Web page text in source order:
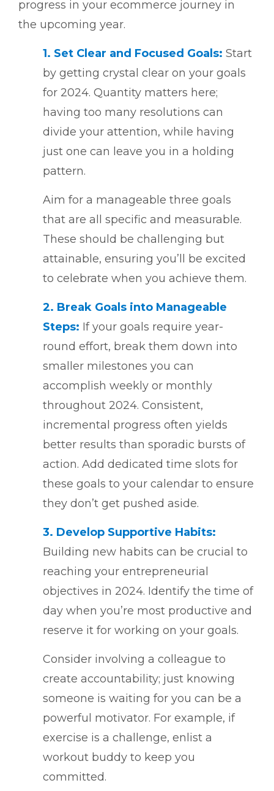
progress in your ecommerce journey in
the upcoming year.
1. Set Clear and Focused Goals: Start
by getting crystal clear on your goals
for 2024. Quantity matters here;
having too many resolutions can
divide your attention, while having
just one can leave you in a holding
pattern.
Aim for a manageable three goals
that are all specific and measurable.
These should be challenging but
attainable, ensuring you’ll be excited
to celebrate when you achieve them.
2. Break Goals into Manageable
Steps: If your goals require year-
round effort, break them down into
smaller milestones you can
accomplish weekly or monthly
throughout 2024. Consistent,
incremental progress often yields
better results than sporadic bursts of
action. Add dedicated time slots for
these goals to your calendar to ensure
they don’t get pushed aside.
3. Develop Supportive Habits:
Building new habits can be crucial to
reaching your entrepreneurial
objectives in 2024. Identify the time of
day when you’re most productive and
reserve it for working on your goals.
Consider involving a colleague to
create accountability; just knowing
someone is waiting for you can be a
powerful motivator. For example, if
exercise is a challenge, enlist a
workout buddy to keep you
committed.